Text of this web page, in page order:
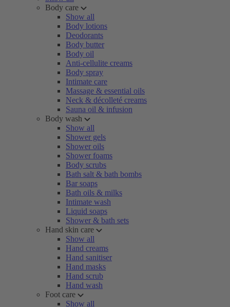
Body care
Show all
Body lotions
Deodorants
Body butter
Body oil
Anti-cellulite creams
Body spray
Intimate care
Massage & essential oils
Neck & décolleté creams
Sauna oil & infusion
Body wash
Show all
Shower gels
Shower oils
Shower foams
Body scrubs
Bath salt & bath bombs
Bar soaps
Bath oils & milks
Intimate wash
Liquid soaps
Shower & bath sets
Hand skin care
Show all
Hand creams
Hand sanitiser
Hand masks
Hand scrub
Hand wash
Foot care
Show all